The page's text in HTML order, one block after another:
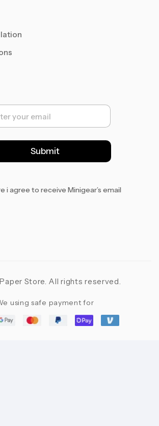
Submit
i agree to receive Minigear’s email
Store. All rights reserved.
using safe payment for